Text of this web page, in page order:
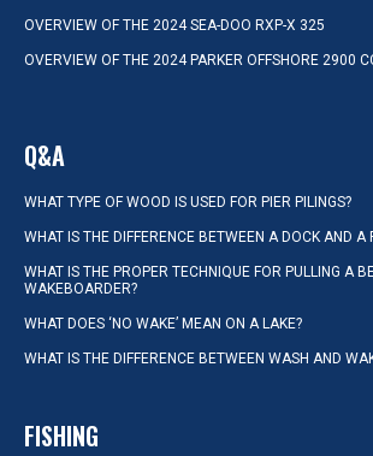
OVERVIEW OF THE 2024 SEA-DOO RXP-X 325
OVERVIEW OF THE 2024 PARKER OFFSHORE 2900
Q&A
WHAT TYPE OF WOOD IS USED FOR PIER PILINGS?
WHAT IS THE DIFFERENCE BETWEEN A DOCK AND A
WHAT IS THE PROPER TECHNIQUE FOR PULLING A
WAKEBOARDER?
WHAT DOES ‘NO WAKE’ MEAN ON A LAKE?
WHAT IS THE DIFFERENCE BETWEEN WASH AND
FISHING